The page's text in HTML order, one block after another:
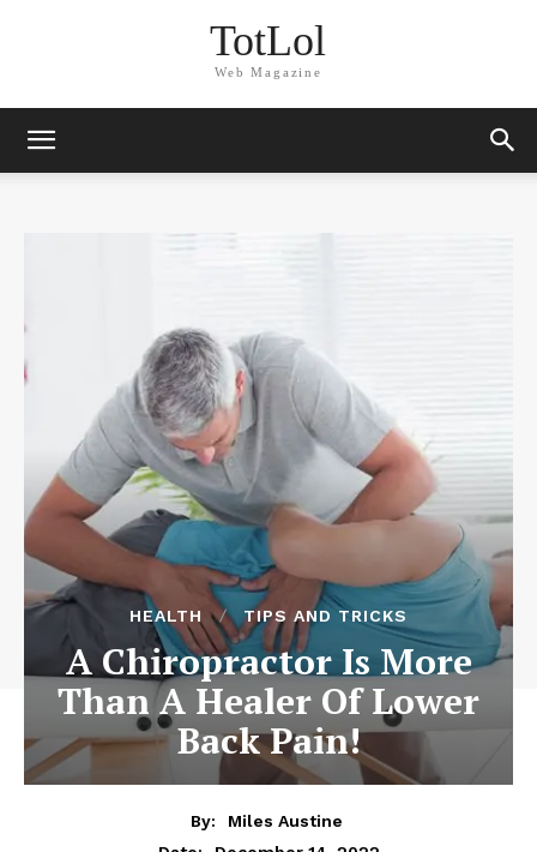
TotLol
Web Magazine
HEALTH TIPS AND TRICKS
A Chiropractor Is More
Than A Healer Of Lower
Back Pain!
By:
Miles Austine